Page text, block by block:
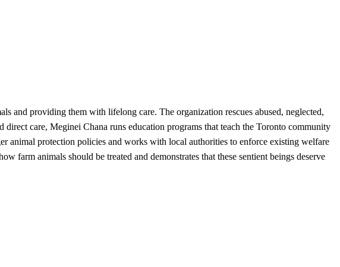
and providing them with lifelong care. The organization rescues abused, neglected,
care, Meginei Chana runs education programs that teach the Toronto community
animal protection policies and works with local authorities to enforce existing welfare
farm animals should be treated and demonstrates that these sentient beings deserve